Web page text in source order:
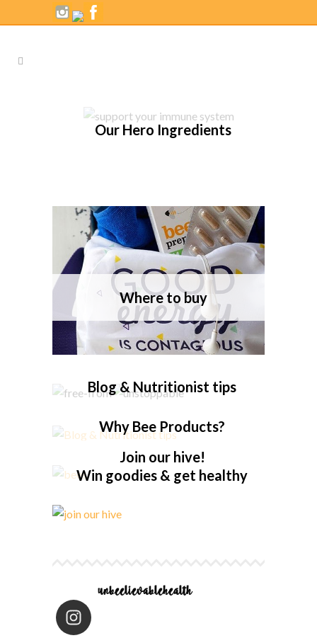
Our Hero Ingredients
Where to buy
Blog & Nutritionist tips
Why Bee Products?
Join our hive!
Win goodies & get healthy
unbeelievablehealth